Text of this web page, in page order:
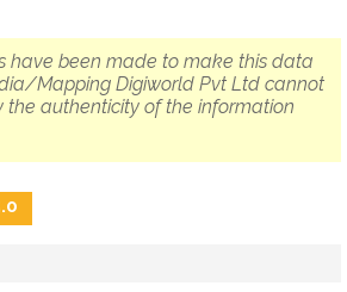
have been made to make this data
Mapping Digiworld Pvt Ltd cannot
the authenticity of the information